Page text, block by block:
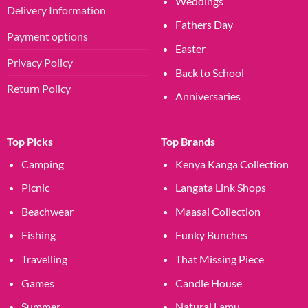
Delivery Information
Payment options
Privacy Policy
Return Policy
Fathers Day
Easter
Back to School
Anniversaries
Top Picks
Camping
Picnic
Beachwear
Fishing
Travelling
Games
Top Brands
Kenya Kanga Collection
Langata Link Shops
Maasai Collection
Funky Bunches
That Missing Piece
Candle House